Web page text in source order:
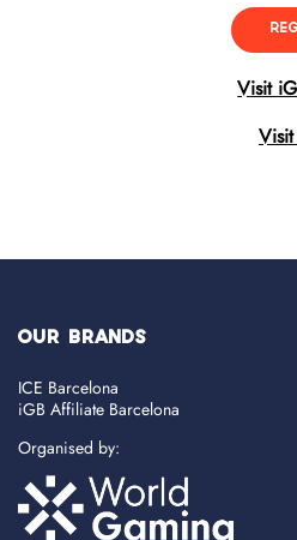
Visit
OUR BRANDS
ICE Barcelona
iGB Affiliate Barcelona
Organised by: